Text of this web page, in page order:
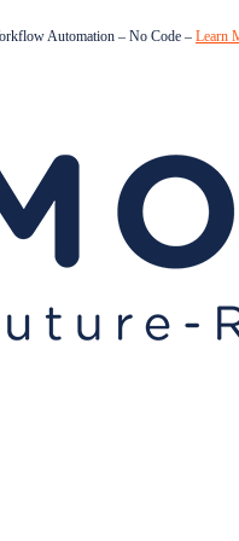
Automation – No Code – Learn